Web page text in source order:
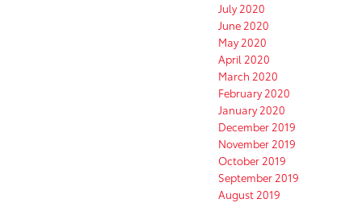
July 2020
June 2020
May 2020
April 2020
March 2020
February 2020
January 2020
December 2019
November 2019
October 2019
September 2019
August 2019